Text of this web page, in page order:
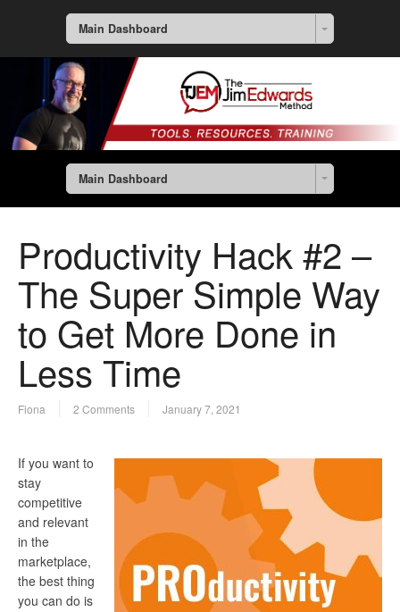
Main Dashboard
Main Dashboard
Productivity Hack #2 –
The Super Simple Way
to Get More Done in
Less Time
Fiona 2 Comments January 7, 2021
If you want to
stay
competitive
and relevant
in the
marketplace,
the best thing
you can do is